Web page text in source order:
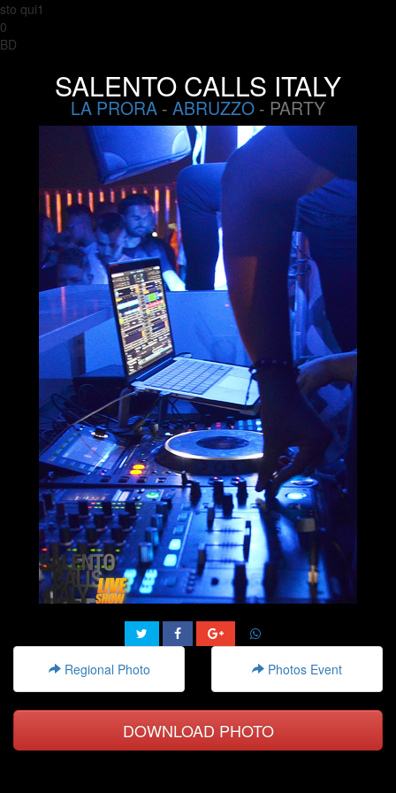
sto qui1
0
BD
SALENTO CALLS ITALY
LA PRORA - ABRUZZO - PARTY
Regional Photo Photos Event
DOWNLOAD PHOTO